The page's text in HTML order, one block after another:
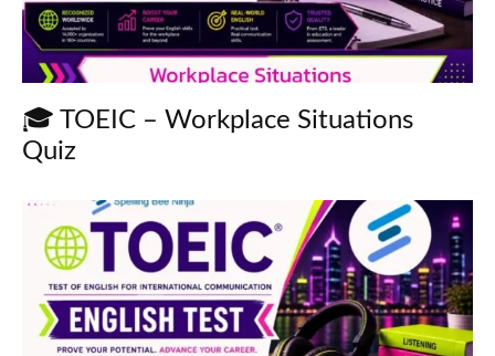
🎓 TOEIC – Workplace Situations
Quiz